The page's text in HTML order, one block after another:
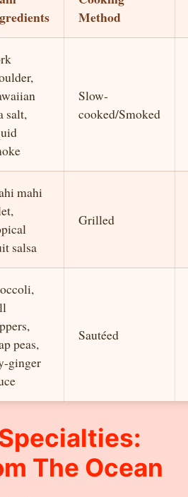
Method
salt,
Slow-
cooked/Smoked
mahi
salsa
Grilled
peas,
ginger
Sautéed
The Ocean